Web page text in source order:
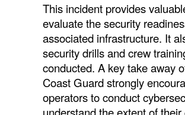
This incident provides
evaluate the security
associated infrastructure. It
security drills and crew
conducted. A key take away
Coast Guard strongly
operators to conduct